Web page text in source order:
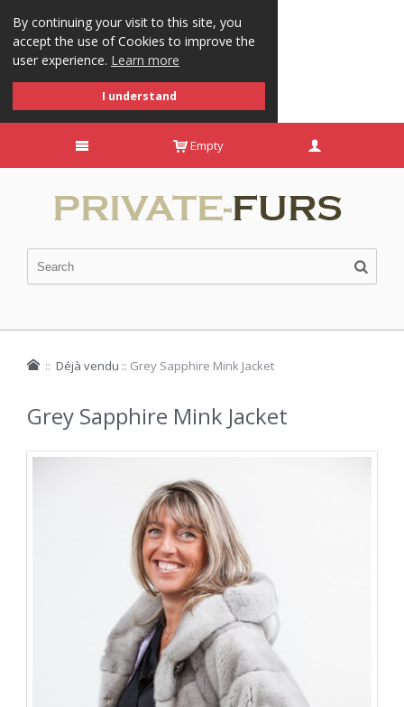
By continuing your visit to this site, you
accept the use of Cookies to improve the
user experience. Learn more
I understand
Empty
:: Déjà vendu :: Grey Sapphire Mink Jacket
Grey Sapphire Mink Jacket